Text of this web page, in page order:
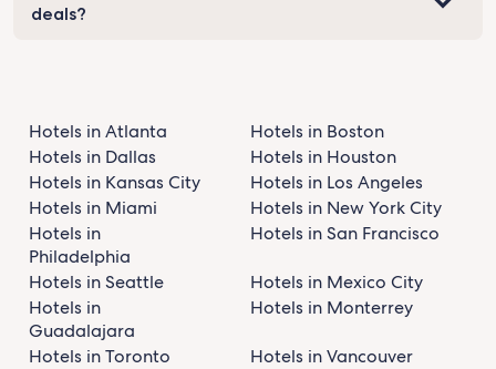
deals?
Hotels in Atlanta
Hotels in Boston
Hotels in Dallas
Hotels in Houston
Hotels in Kansas City
Hotels in Los Angeles
Hotels in Miami
Hotels in New York City
Hotels in
Philadelphia
Hotels in San Francisco
Hotels in Seattle
Hotels in Mexico City
Hotels in
Guadalajara
Hotels in Monterrey
Hotels in Toronto Hotels in Vancouver